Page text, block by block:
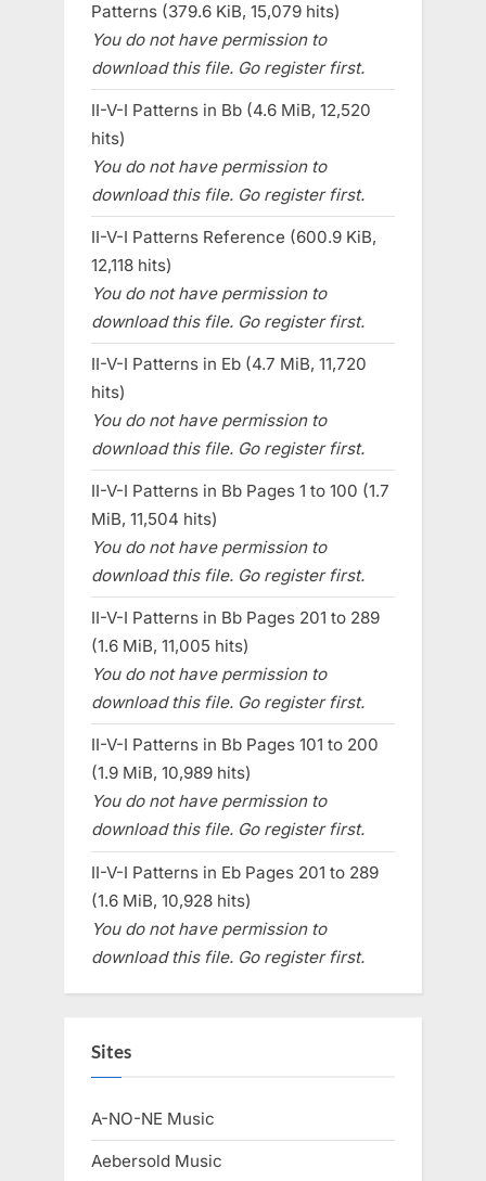
Patterns (379.6 KiB, 15,079 hits)
You do not have permission to
download this file. Go register first.
II-V-I Patterns in Bb (4.6 MiB, 12,520
hits)
You do not have permission to
download this file. Go register first.
II-V-I Patterns Reference (600.9 KiB,
12,118 hits)
You do not have permission to
download this file. Go register first.
II-V-I Patterns in Eb (4.7 MiB, 11,720
hits)
You do not have permission to
download this file. Go register first.
II-V-I Patterns in Bb Pages 1 to 100 (1.7
MiB, 11,504 hits)
You do not have permission to
download this file. Go register first.
II-V-I Patterns in Bb Pages 201 to 289
(1.6 MiB, 11,005 hits)
You do not have permission to
download this file. Go register first.
II-V-I Patterns in Bb Pages 101 to 200
(1.9 MiB, 10,989 hits)
You do not have permission to
download this file. Go register first.
II-V-I Patterns in Eb Pages 201 to 289
(1.6 MiB, 10,928 hits)
You do not have permission to
download this file. Go register first.
Sites
A-NO-NE Music
Aebersold Music